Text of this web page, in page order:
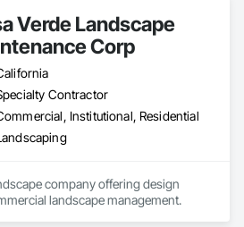
Verde Landscape
Corp
Contractor
Institutional, Residential
company offering design